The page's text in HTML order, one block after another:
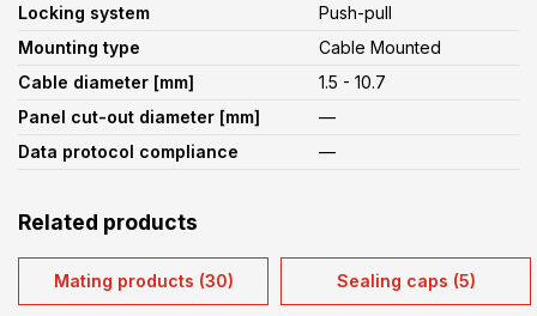
Locking system
Push-pull
Mounting type
Cable Mounted
Cable diameter [mm]
1.5 - 10.7
Panel cut-out diameter [mm]
—
Data protocol compliance
—
Related products
Mating products (30) Sealing caps (5)